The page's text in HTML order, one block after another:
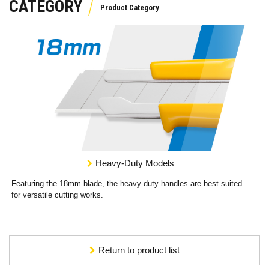
CATEGORY
Heavy-Duty Models
Featuring the 18mm blade, the heavy-duty handles are best suited
for versatile cutting works.
Return to product list